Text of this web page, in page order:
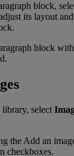
block,
its layout and
.
library, select